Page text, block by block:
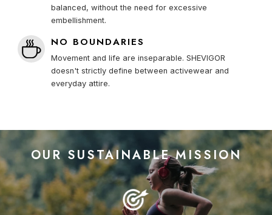
balanced, without the need for excessive
embellishment.
NO BOUNDARIES
Movement and life are inseparable. SHEVIGOR
doesn't strictly define between activewear and
everyday attire.
OUR SUSTAINABLE MISSION